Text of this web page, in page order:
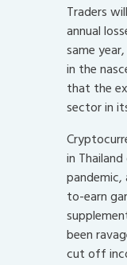
Traders
annual
same
in the
that the
sector in
in
to-earn
been
cut off